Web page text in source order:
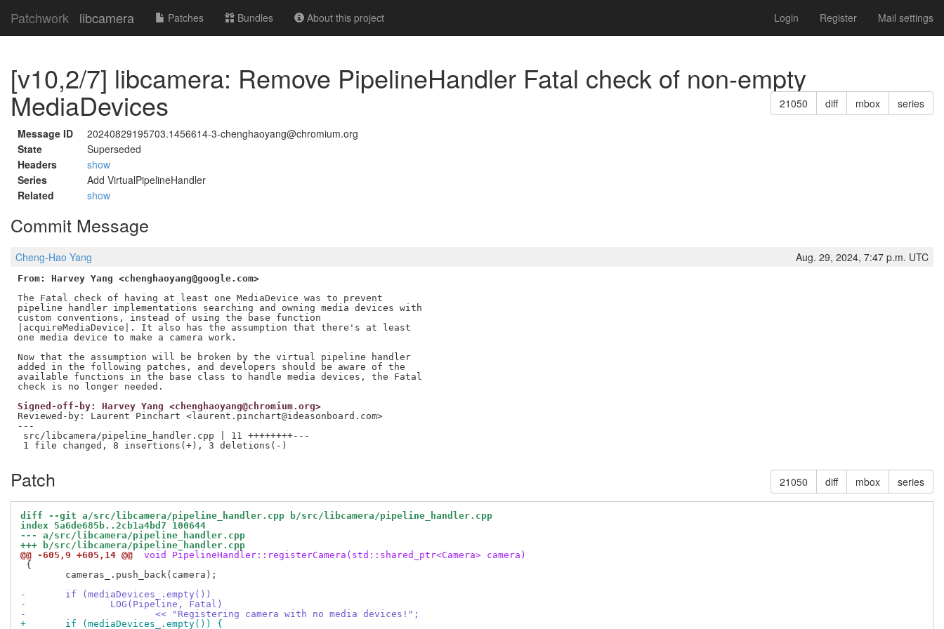
Patchwork libcamera Patches Bundles About this project Login Register Mail settings
[v10,2/7] libcamera: Remove PipelineHandler Fatal check of non-empty
MediaDevices 21050 diff mbox series
Message ID
20240829195703.1456614-3-chenghaoyang@chromium.org
State
Superseded
Headers
show
Series
Add VirtualPipelineHandler
Related
show
Commit Message
Cheng-Hao Yang Aug. 29, 2024, 7:47 p.m. UTC
From: Harvey Yang <chenghaoyang@google.com>
The Fatal check of having at least one MediaDevice was to prevent
pipeline handler implementations searching and owning media devices with
custom conventions, instead of using the base function
|acquireMediaDevice|. It also has the assumption that there's at least
one media device to make a camera work.
Now that the assumption will be broken by the virtual pipeline handler
added in the following patches, and developers should be aware of the
available functions in the base class to handle media devices, the Fatal
Signed-off-by: Harvey Yang <chenghaoyang@chromium.org>
Reviewed-by: Laurent Pinchart <laurent.pinchart@ideasonboard.com>
---
src/libcamera/pipeline_handler.cpp | 11 ++++++++---
Patch 21050 diff mbox series
diff --git a/src/libcamera/pipeline_handler.cpp b/src/libcamera/pipeline_handler.cpp
index 5a6de685b..2cb1a4bd7 100644
--- a/src/libcamera/pipeline_handler.cpp
+++ b/src/libcamera/pipeline_handler.cpp
@@ -605,9 +605,14 @@
void PipelineHandler::registerCamera(std::shared_ptr<Camera> camera)
{
-	if (mediaDevices_.empty())
-		LOG(Pipeline, Fatal)
-			<< "Registering camera with no media devices!";
+	if (mediaDevices_.empty()) {